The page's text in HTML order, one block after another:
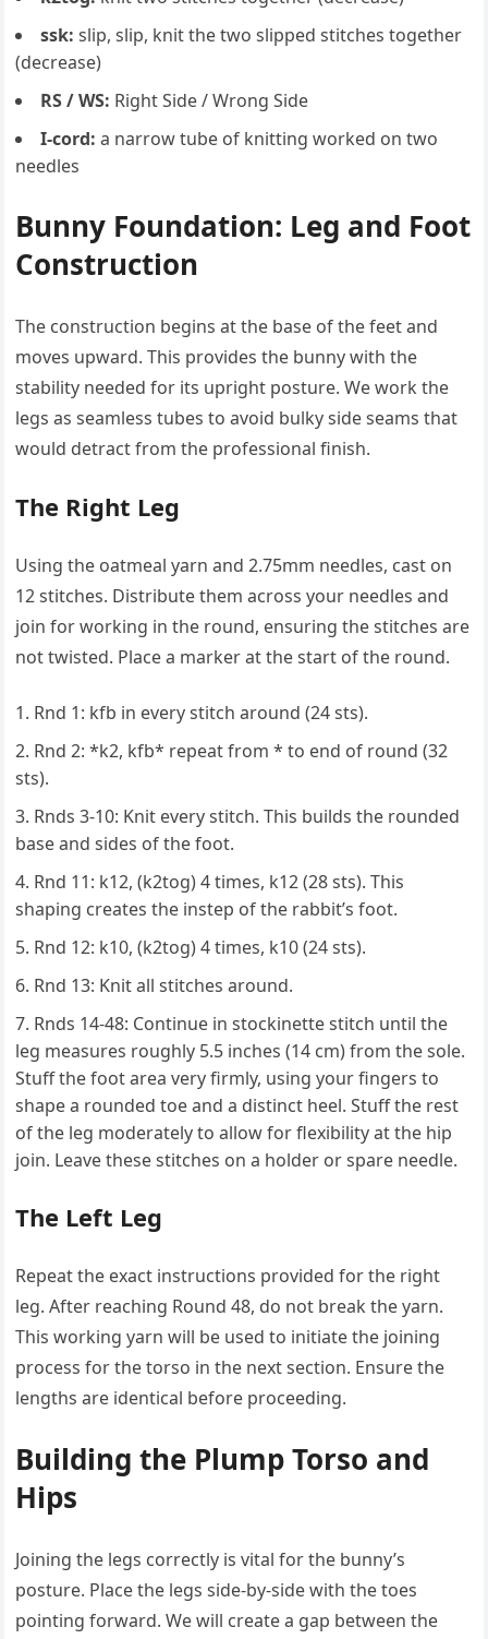
ssk: slip, slip, knit the two slipped stitches together
(decrease)
RS / WS: Right Side / Wrong Side
I-cord: a narrow tube of knitting worked on two
needles
Bunny Foundation: Leg and Foot
Construction
The construction begins at the base of the feet and
moves upward. This provides the bunny with the
stability needed for its upright posture. We work the
legs as seamless tubes to avoid bulky side seams that
would detract from the professional finish.
The Right Leg
Using the oatmeal yarn and 2.75mm needles, cast on
12 stitches. Distribute them across your needles and
join for working in the round, ensuring the stitches are
not twisted. Place a marker at the start of the round.
Rnd 1: kfb in every stitch around (24 sts).
Rnd 2: *k2, kfb* repeat from * to end of round (32
sts).
Rnds 3-10: Knit every stitch. This builds the rounded
base and sides of the foot.
Rnd 11: k12, (k2tog) 4 times, k12 (28 sts). This
shaping creates the instep of the rabbit’s foot.
Rnd 12: k10, (k2tog) 4 times, k10 (24 sts).
Rnd 13: Knit all stitches around.
Rnds 14-48: Continue in stockinette stitch until the
leg measures roughly 5.5 inches (14 cm) from the sole.
Stuff the foot area very firmly, using your fingers to
shape a rounded toe and a distinct heel. Stuff the rest
of the leg moderately to allow for flexibility at the hip
join. Leave these stitches on a holder or spare needle.
The Left Leg
Repeat the exact instructions provided for the right
leg. After reaching Round 48, do not break the yarn.
This working yarn will be used to initiate the joining
process for the torso in the next section. Ensure the
lengths are identical before proceeding.
Building the Plump Torso and
Hips
Joining the legs correctly is vital for the bunny’s
posture. Place the legs side-by-side with the toes
pointing forward. We will create a gap between the